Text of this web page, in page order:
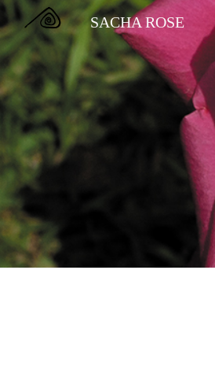
SACHA ROSE